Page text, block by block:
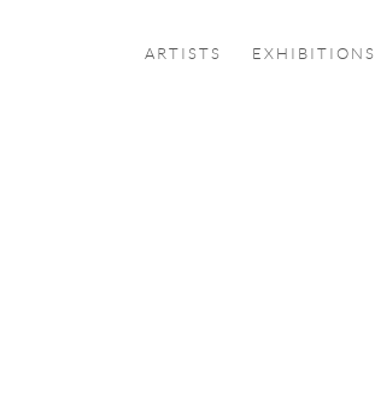
ARTISTS EXHIBITIONS